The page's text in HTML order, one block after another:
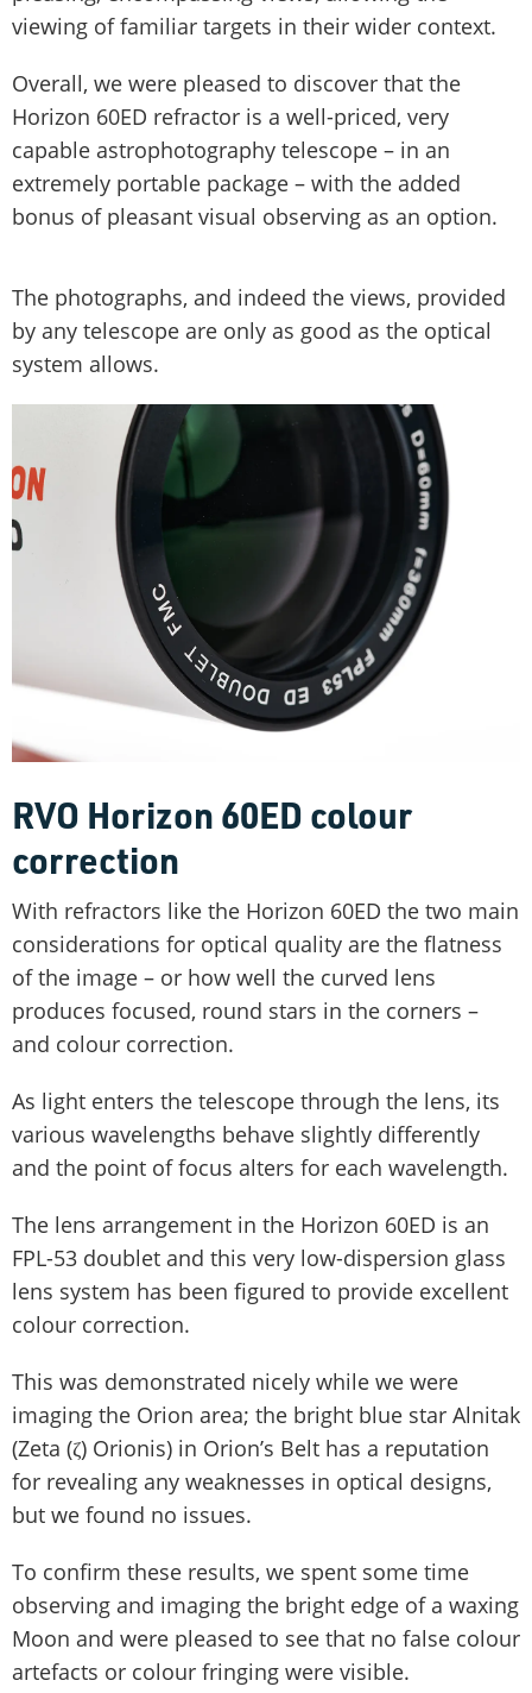
viewing of familiar targets in their wider context.
Overall, we were pleased to discover that the
Horizon 60ED refractor is a well-priced, very
capable astrophotography telescope – in an
extremely portable package – with the added
bonus of pleasant visual observing as an option.
The photographs, and indeed the views, provided
by any telescope are only as good as the optical
system allows.
RVO Horizon 60ED colour
correction
With refractors like the Horizon 60ED the two main
considerations for optical quality are the flatness
of the image – or how well the curved lens
produces focused, round stars in the corners –
and colour correction.
As light enters the telescope through the lens, its
various wavelengths behave slightly differently
and the point of focus alters for each wavelength.
The lens arrangement in the Horizon 60ED is an
FPL-53 doublet and this very low-dispersion glass
lens system has been figured to provide excellent
colour correction.
This was demonstrated nicely while we were
imaging the Orion area; the bright blue star Alnitak
(Zeta (ζ) Orionis) in Orion’s Belt has a reputation
for revealing any weaknesses in optical designs,
but we found no issues.
To confirm these results, we spent some time
observing and imaging the bright edge of a waxing
Moon and were pleased to see that no false colour
artefacts or colour fringing were visible.